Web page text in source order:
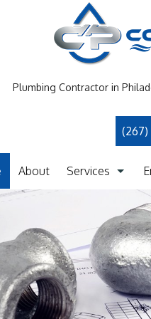
Plumbing Contractor in
(267)
About Services
Clogged Drain
Drain Camera
Drain Cleaning
Garbage